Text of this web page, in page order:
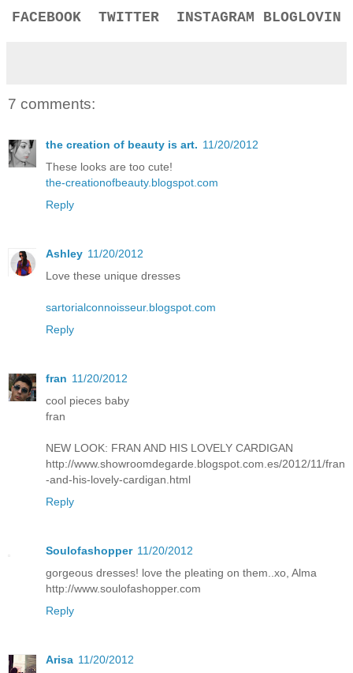
FACEBOOK TWITTER INSTAGRAM BLOGLOVIN
7 comments:
the creation of beauty is art. 11/20/2012
These looks are too cute!
the-creationofbeauty.blogspot.com
Reply
Ashley 11/20/2012
Love these unique dresses
sartorialconnoisseur.blogspot.com
Reply
fran 11/20/2012
cool pieces baby
fran
NEW LOOK: FRAN AND HIS LOVELY CARDIGAN
http://www.showroomdegarde.blogspot.com.es/2012/11/fran
-and-his-lovely-cardigan.html
Reply
Soulofashopper 11/20/2012
gorgeous dresses! love the pleating on them..xo, Alma
http://www.soulofashopper.com
Reply
Arisa 11/20/2012